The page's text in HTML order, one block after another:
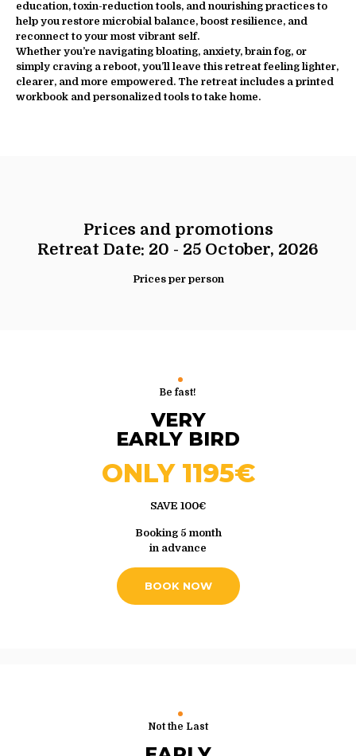
education, toxin-reduction tools, and nourishing practices to
help you restore microbial balance, boost resilience, and
reconnect to your most vibrant self.
Whether you’re navigating bloating, anxiety, brain fog, or
simply craving a reboot, you’ll leave this retreat feeling lighter,
clearer, and more empowered. The retreat includes a printed
workbook and personalized tools to take home.
Prices and promotions
Retreat Date: 20 - 25 October, 2026
Prices per person
Be fast!
VERY
EARLY BIRD
ONLY 1195€
SAVE 100€
Booking 5 month
in advance
BOOK NOW
Not the Last